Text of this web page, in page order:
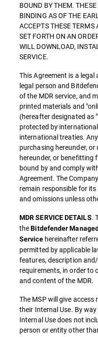
BOUND BY THEM.
BINDING AS OF THE
ACCEPTS THESE
SET FORTH ON AN
WILL DOWNLOAD,
SERVICE.
This Agreement is a legal
legal person and
of the MDR service, and
printed materials and
(hereafter designated as
protected by
international treaties.
purchasing hereunder,
hereunder, or benefitting
bound by and comply
Agreement. The
remain responsible for
and omissions unless
MDR SERVICE DETAILS.
theBitdefender
Servicehereinafter
permitted by applicable
features, description
requirements, in order to
and content of the MDR.
The MSP will give
their Internal Use. By
Internal Use does not
person or entity other